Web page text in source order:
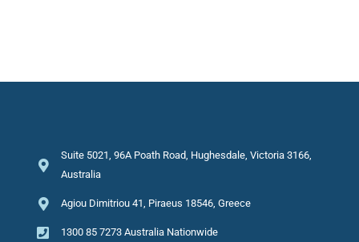
Suite 5021, 96A Poath Road, Hughesdale, Victoria 3166,
Australia
Agiou Dimitriou 41, Piraeus 18546, Greece
1300 85 7273 Australia Nationwide